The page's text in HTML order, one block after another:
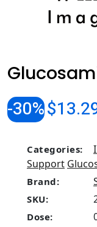
-30%
Categories:
Support
Brand:
SKU:
Dose: